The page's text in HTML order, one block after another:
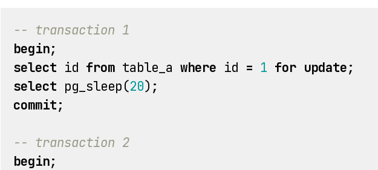
-- transaction 1
begin;
select id from table_a where id = 1 for update;
select pg_sleep(20);
commit;
-- transaction 2
begin;